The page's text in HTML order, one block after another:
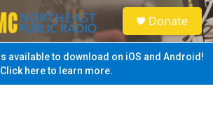
S
e
a
Donate
available to download on iOS and Android!
Click here to learn more.